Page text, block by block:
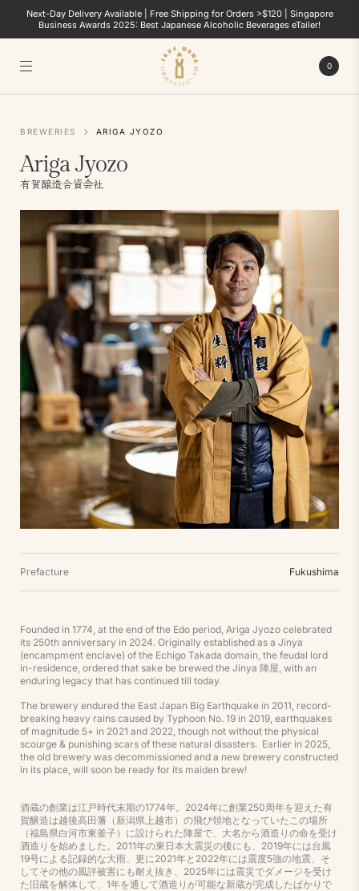
Next-Day Delivery Available | Free Shipping for Orders >$120 | Singapore
Business Awards 2025: Best Japanese Alcoholic Beverages eTailer!
0
BREWERIES ARIGA JYOZO
Ariga Jyozo
有賀醸造合資会社
Prefacture Fukushima
Founded in 1774, at the end of the Edo period, Ariga Jyozo celebrated
its 250th anniversary in 2024. Originally established as a Jinya
(encampment enclave) of the Echigo Takada domain, the feudal lord
in-residence, ordered that sake be brewed the Jinya 陣屋, with an
enduring legacy that has continued till today.
The brewery endured the East Japan Big Earthquake in 2011, record-
breaking heavy rains caused by Typhoon No. 19 in 2019, earthquakes
of magnitude 5+ in 2021 and 2022, though not without the physical
scourge & punishing scars of these natural disasters. Earlier in 2025,
the old brewery was decommissioned and a new brewery constructed
in its place, will soon be ready for its maiden brew!
酒蔵の創業は江戸時代末期の1774年。2024年に創業250周年を迎えた有
賀醸造は越後高田藩（新潟県上越市）の飛び領地となっていたこの場所
（福島県白河市東釜子）に設けられた陣屋で、大名から酒造りの命を受け
酒造りを始めました。2011年の東日本大震災の後にも、2019年には台風
19号による記録的な大雨、更に2021年と2022年には震度5強の地震、そ
してその他の風評被害にも耐え抜き、2025年には震災でダメージを受け
た旧蔵を解体して、1年を通して酒造りが可能な新蔵が完成したばかりで